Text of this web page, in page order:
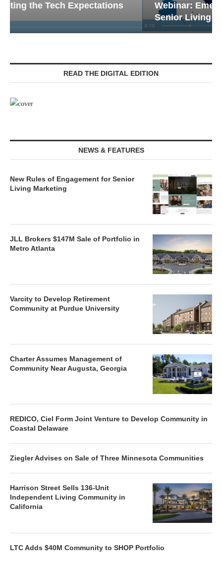
Webinar: Emergency Communications in
Senior Living — Navigating...
READ THE DIGITAL EDITION
NEWS & FEATURES
New Rules of Engagement for Senior
Living Marketing
JLL Brokers $147M Sale of Portfolio in
Metro Atlanta
Varcity to Develop Retirement
Community at Purdue University
Charter Assumes Management of
Community Near Augusta, Georgia
REDICO, Ciel Form Joint Venture to Develop Community in
Coastal Delaware
Ziegler Advises on Sale of Three Minnesota Communities
Harrison Street Sells 136-Unit
Independent Living Community in
California
LTC Adds $40M Community to SHOP Portfolio